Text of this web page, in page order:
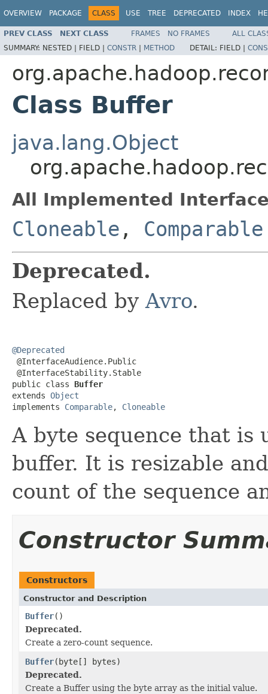
OVERVIEW PACKAGE CLASS USE TREE DEPRECATED INDEX
PREV CLASS NEXT CLASS FRAMES NO FRAMES
ALL
SUMMARY: NESTED | FIELD | CONSTR | METHOD DETAIL: FIELD |
Class Buffer
java.lang.Object
All Implemented
Cloneable , Comparable
Deprecated.
Replaced byAvro.
@Deprecated
@InterfaceAudience.Public
@InterfaceStability.Stable
public class Buffer
extends Object
implements Comparable, Cloneable
A byte sequence that is
buffer. It is resizable
count of the sequence
Constructor
Constructors
Constructor and Description
Buffer()
Deprecated.
Create a zero-count sequence.
Buffer(byte[] bytes)
Deprecated.
Create a Buffer using the byte array as the initial value.